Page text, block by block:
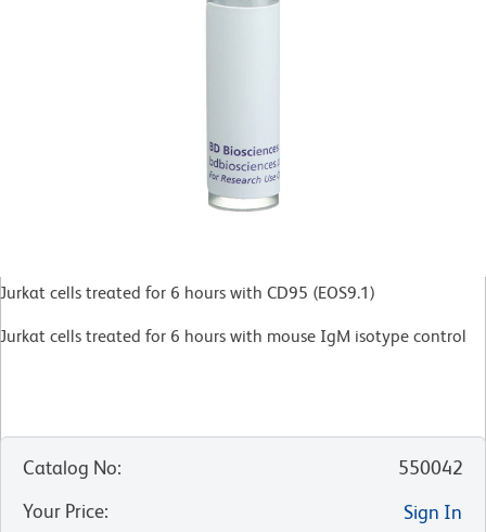
Jurkat cells treated for 6 hours with CD95 (EOS9.1)
Jurkat cells treated for 6 hours with mouse IgM isotype control
Catalog No:
550042
Your Price:
Sign In